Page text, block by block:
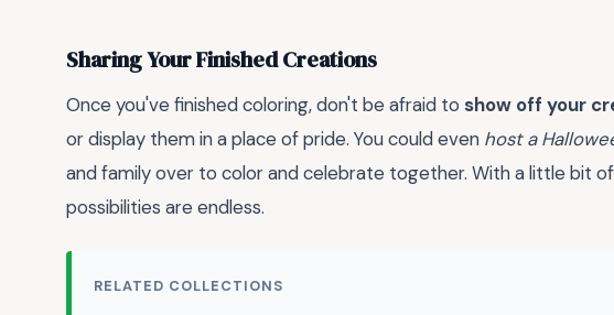
Sharing Your Finished Creations
Once you've finished coloring, don't be afraid to show off your
or display them in a place of pride. You could even host a
and family over to color and celebrate together. With a little bit of
possibilities are endless.
RELATED COLLECTIONS